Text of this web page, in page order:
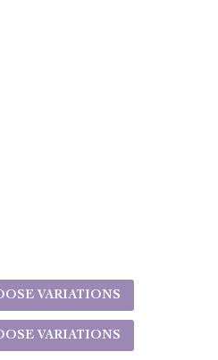
VARIATIONS
VARIATIONS